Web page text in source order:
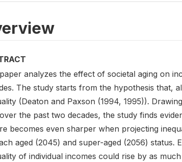
analyzes the effect of societal aging on
The study starts from the hypothesis that,
(Deaton and Paxson (1994, 1995)).
the past two decades, the study finds
becomes even sharper when projecting
aged (2045) and super-aged (2056) status.
of individual incomes could rise by as